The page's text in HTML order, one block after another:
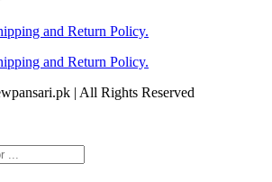
and Return Policy.
and Return Policy.
| All Rights Reserved